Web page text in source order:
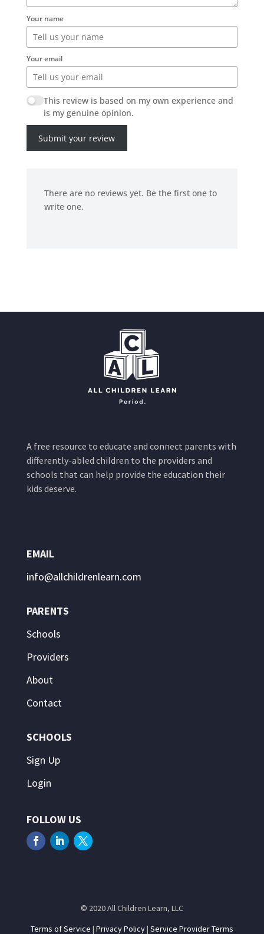
Your name
Your email
This review is based on my own experience and
is my genuine opinion.
Submit your review
There are no reviews yet. Be the first one to
write one.
A free resource to educate and connect parents with
differently-abled children to the providers and
schools that can help provide the education their
kids deserve.
EMAIL
info@allchildrenlearn.com
PARENTS
Schools
Providers
About
Contact
SCHOOLS
Sign Up
Login
FOLLOW US
© 2020 All Children Learn, LLC
Terms of Service | Privacy Policy| Service Provider Terms